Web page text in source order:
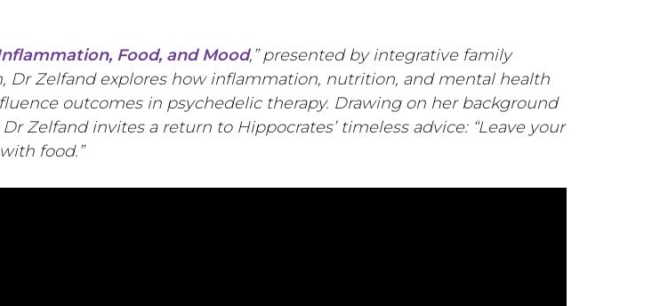
Food, and Mood,” presented by integrative family
Dr Zelfand explores how inflammation, nutrition, and mental health
outcomes in psychedelic therapy. Drawing on her background
Zelfand invites a return to Hippocrates’ timeless advice: “Leave your
food.”